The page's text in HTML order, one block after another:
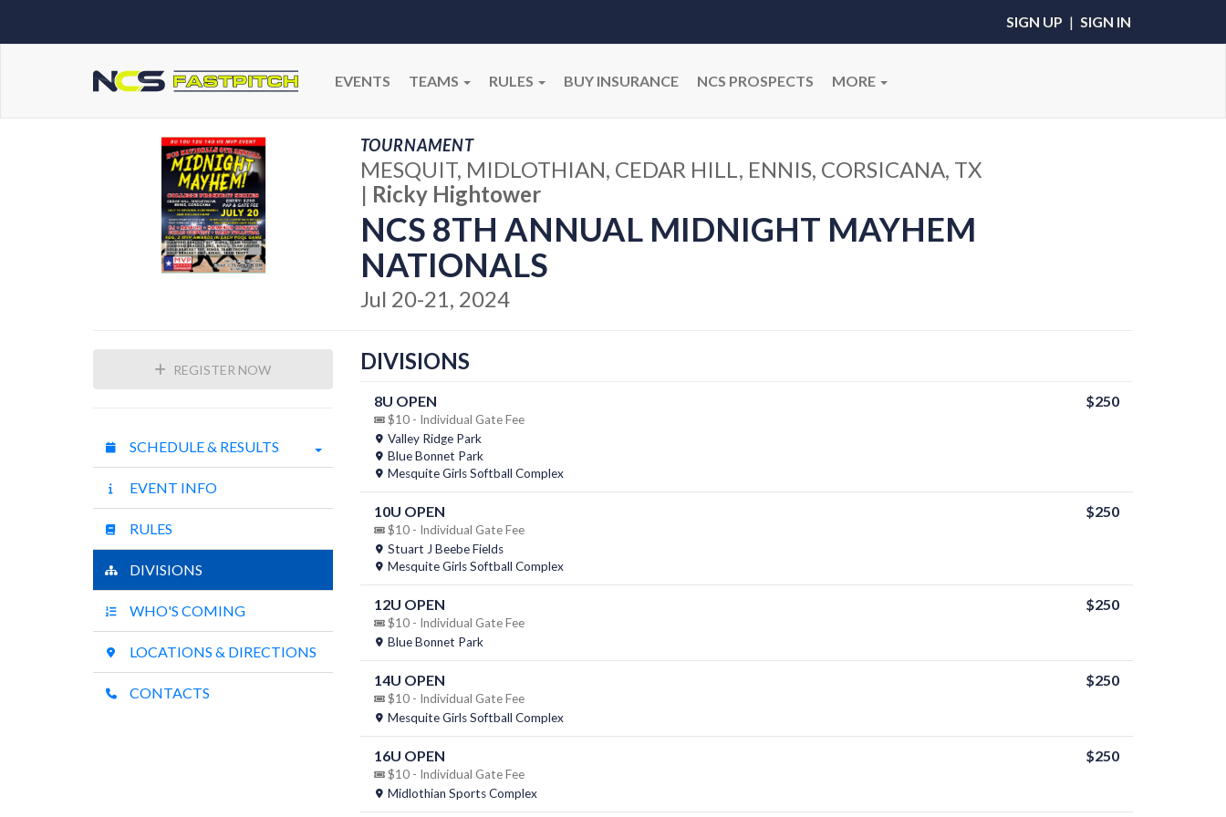
SIGN UP | SIGN IN
EVENTS TEAMS RULES BUY INSURANCE NCS PROSPECTS MORE
TOURNAMENT
MESQUIT, MIDLOTHIAN, CEDAR HILL, ENNIS, CORSICANA, TX
| Ricky Hightower
NCS 8TH ANNUAL MIDNIGHT MAYHEM
NATIONALS
Jul 20-21, 2024
REGISTER NOW
SCHEDULE & RESULTS
EVENT INFO
RULES
DIVISIONS
WHO'S COMING
LOCATIONS & DIRECTIONS
CONTACTS
DIVISIONS
8U OPEN
$10 - Individual Gate Fee
Valley Ridge Park
Blue Bonnet Park
Mesquite Girls Softball Complex
$250
10U OPEN
$10 - Individual Gate Fee
Stuart J Beebe Fields
Mesquite Girls Softball Complex
$250
12U OPEN
$10 - Individual Gate Fee
Blue Bonnet Park
$250
14U OPEN
$10 - Individual Gate Fee
Mesquite Girls Softball Complex
$250
16U OPEN
$10 - Individual Gate Fee
Midlothian Sports Complex
$250